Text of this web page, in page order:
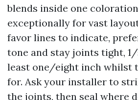
blends inside one
exceptionally for vast
favor lines to indicate,
tone and stay joints tight,
least one/eight inch whilst
for. Ask your installer to
the joints, then seal where